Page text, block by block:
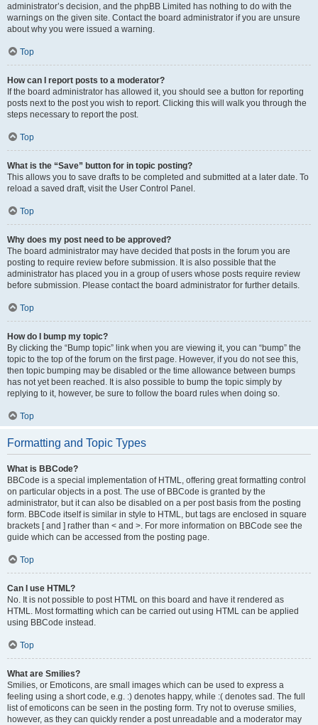
administrator’s decision, and the phpBB Limited has nothing to do with the
warnings on the given site. Contact the board administrator if you are unsure
about why you were issued a warning.
Top
How can I report posts to a moderator?
If the board administrator has allowed it, you should see a button for reporting
posts next to the post you wish to report. Clicking this will walk you through the
steps necessary to report the post.
Top
What is the “Save” button for in topic posting?
This allows you to save drafts to be completed and submitted at a later date. To
reload a saved draft, visit the User Control Panel.
Top
Why does my post need to be approved?
The board administrator may have decided that posts in the forum you are
posting to require review before submission. It is also possible that the
administrator has placed you in a group of users whose posts require review
before submission. Please contact the board administrator for further details.
Top
How do I bump my topic?
By clicking the “Bump topic” link when you are viewing it, you can “bump” the
topic to the top of the forum on the first page. However, if you do not see this,
then topic bumping may be disabled or the time allowance between bumps
has not yet been reached. It is also possible to bump the topic simply by
replying to it, however, be sure to follow the board rules when doing so.
Top
Formatting and Topic Types
What is BBCode?
BBCode is a special implementation of HTML, offering great formatting control
on particular objects in a post. The use of BBCode is granted by the
administrator, but it can also be disabled on a per post basis from the posting
form. BBCode itself is similar in style to HTML, but tags are enclosed in square
brackets [ and ] rather than < and >. For more information on BBCode see the
guide which can be accessed from the posting page.
Top
Can I use HTML?
No. It is not possible to post HTML on this board and have it rendered as
HTML. Most formatting which can be carried out using HTML can be applied
using BBCode instead.
Top
What are Smilies?
Smilies, or Emoticons, are small images which can be used to express a
feeling using a short code, e.g. :) denotes happy, while :( denotes sad. The full
list of emoticons can be seen in the posting form. Try not to overuse smilies,
however, as they can quickly render a post unreadable and a moderator may